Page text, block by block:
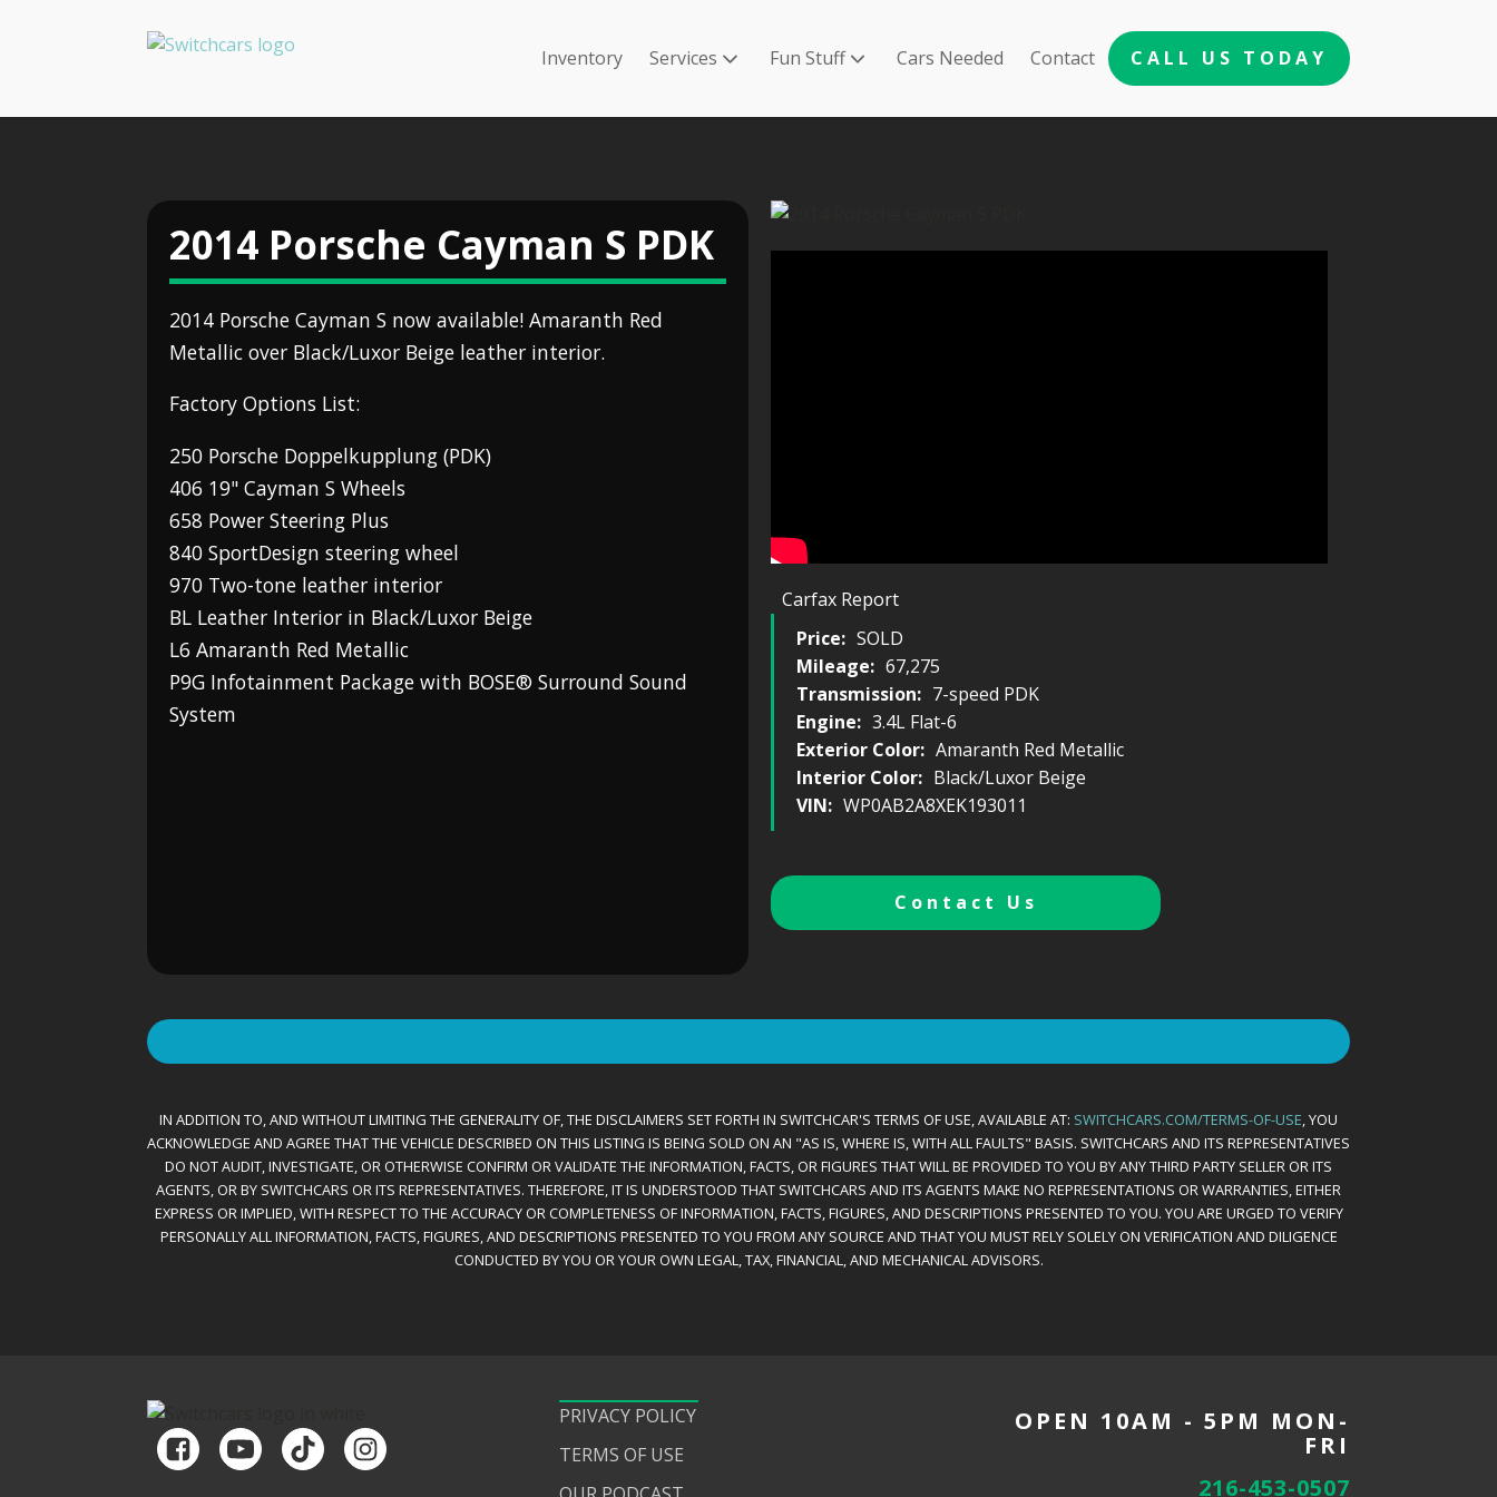
Inventory Services Fun Stuff Cars Needed Contact CALL US TODAY
2014 Porsche Cayman S PDK
2014 Porsche Cayman S now available! Amaranth Red
Metallic over Black/Luxor Beige leather interior.
Factory Options List:
250 Porsche Doppelkupplung (PDK)
406 19" Cayman S Wheels
658 Power Steering Plus
840 SportDesign steering wheel
970 Two-tone leather interior
BL Leather Interior in Black/Luxor Beige
L6 Amaranth Red Metallic
P9G Infotainment Package with BOSE® Surround Sound
System
Carfax Report
Price: SOLD
Mileage: 67,275
Transmission: 7-speed PDK
Engine: 3.4L Flat-6
Exterior Color: Amaranth Red Metallic
Interior Color: Black/Luxor Beige
VIN: WP0AB2A8XEK193011
Contact Us
IN ADDITION TO, AND WITHOUT LIMITING THE GENERALITY OF, THE DISCLAIMERS SET FORTH IN SWITCHCAR'S TERMS OF USE, AVAILABLE AT: SWITCHCARS.COM/TERMS-OF-USE, YOU
ACKNOWLEDGE AND AGREE THAT THE VEHICLE DESCRIBED ON THIS LISTING IS BEING SOLD ON AN "AS IS, WHERE IS, WITH ALL FAULTS" BASIS. SWITCHCARS AND ITS REPRESENTATIVES
DO NOT AUDIT, INVESTIGATE, OR OTHERWISE CONFIRM OR VALIDATE THE INFORMATION, FACTS, OR FIGURES THAT WILL BE PROVIDED TO YOU BY ANY THIRD PARTY SELLER OR ITS
AGENTS, OR BY SWITCHCARS OR ITS REPRESENTATIVES. THEREFORE, IT IS UNDERSTOOD THAT SWITCHCARS AND ITS AGENTS MAKE NO REPRESENTATIONS OR WARRANTIES, EITHER
EXPRESS OR IMPLIED, WITH RESPECT TO THE ACCURACY OR COMPLETENESS OF INFORMATION, FACTS, FIGURES, AND DESCRIPTIONS PRESENTED TO YOU. YOU ARE URGED TO VERIFY
PERSONALLY ALL INFORMATION, FACTS, FIGURES, AND DESCRIPTIONS PRESENTED TO YOU FROM ANY SOURCE AND THAT YOU MUST RELY SOLELY ON VERIFICATION AND DILIGENCE
CONDUCTED BY YOU OR YOUR OWN LEGAL, TAX, FINANCIAL, AND MECHANICAL ADVISORS.
PRIVACY POLICY
TERMS OF USE
OPEN 10AM - 5PM MON-
FRI
216-453-0507